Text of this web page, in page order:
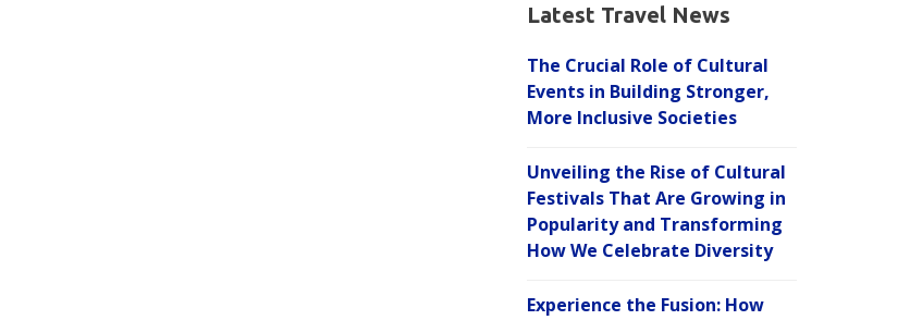
Latest Travel News
The Crucial Role of Cultural
Events in Building Stronger,
More Inclusive Societies
Unveiling the Rise of Cultural
Festivals That Are Growing in
Popularity and Transforming
How We Celebrate Diversity
Experience the Fusion: How